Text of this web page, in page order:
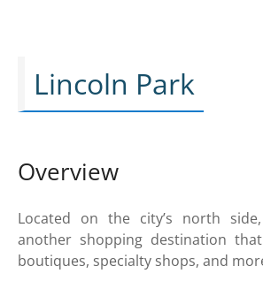
Lincoln Park
Overview
Located on the city’s north side,
another shopping destination
boutiques, specialty shops, and